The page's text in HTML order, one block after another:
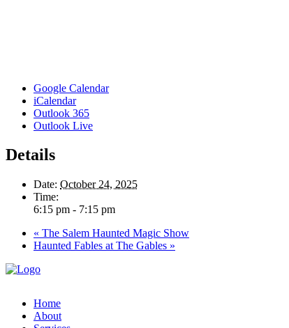
Google Calendar
iCalendar
Outlook 365
Outlook Live
Details
Date: October 24, 2025
Time:
6:15 pm - 7:15 pm
« The Salem Haunted Magic Show
Haunted Fables at The Gables »
Home
About